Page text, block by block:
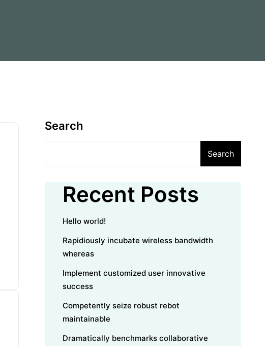
Search
Search
Recent Posts
Hello world!
Rapidiously incubate wireless bandwidth
whereas
Implement customized user innovative
success
Competently seize robust rebot
maintainable
Dramatically benchmarks collaborative